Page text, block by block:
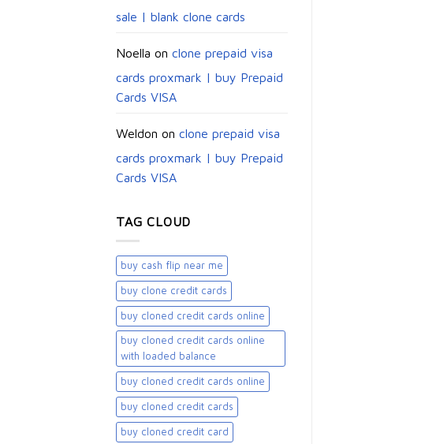
sale | blank clone cards
Noella on clone prepaid visa
cards proxmark | buy Prepaid
Cards VISA
Weldon on clone prepaid visa
cards proxmark | buy Prepaid
Cards VISA
TAG CLOUD
buy cash flip near me
buy clone credit cards​
buy cloned credit cards online
buy cloned credit cards online
with loaded balance​
buy cloned credit cards online​
buy cloned credit cards​
buy cloned credit card​